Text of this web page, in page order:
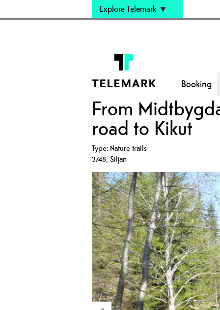
Explore Telemark
Booking
From
road to Kikut
Type: Nature trails
3748, Siljan